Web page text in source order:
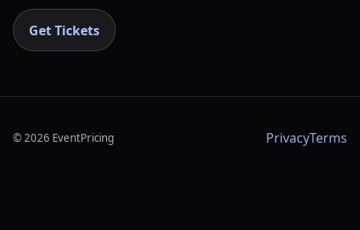
Get Tickets
©2026 EventPricing PrivacyTerms